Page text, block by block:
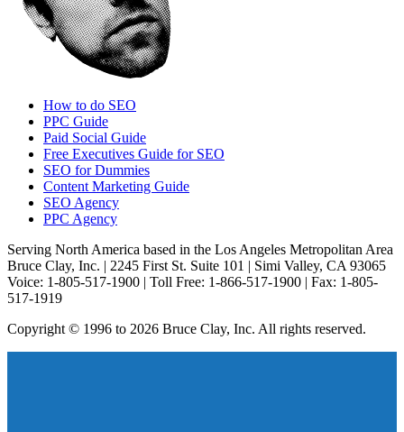
How to do SEO
PPC Guide
Paid Social Guide
Free Executives Guide for SEO
SEO for Dummies
Content Marketing Guide
SEO Agency
PPC Agency
Serving North America based in the Los Angeles Metropolitan Area
Bruce Clay, Inc. | 2245 First St. Suite 101 | Simi Valley, CA 93065
Voice: 1-805-517-1900 | Toll Free: 1-866-517-1900 | Fax: 1-805-
517-1919
Copyright © 1996 to 2026 Bruce Clay, Inc. All rights reserved.